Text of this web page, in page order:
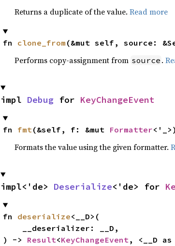
Returns a duplicate of the value. Read more
fn clone_from (&mut self, source:
Performs copy-assignment from source .
impl Debug for KeyChangeEvent
fn fmt(&self, f: &mut Formatter
Formats the value using the given formatter.
impl<'de> Deserialize<'de> for
fn deserialize<__D>(
) -> Result<KeyChangeEvent, <__D as